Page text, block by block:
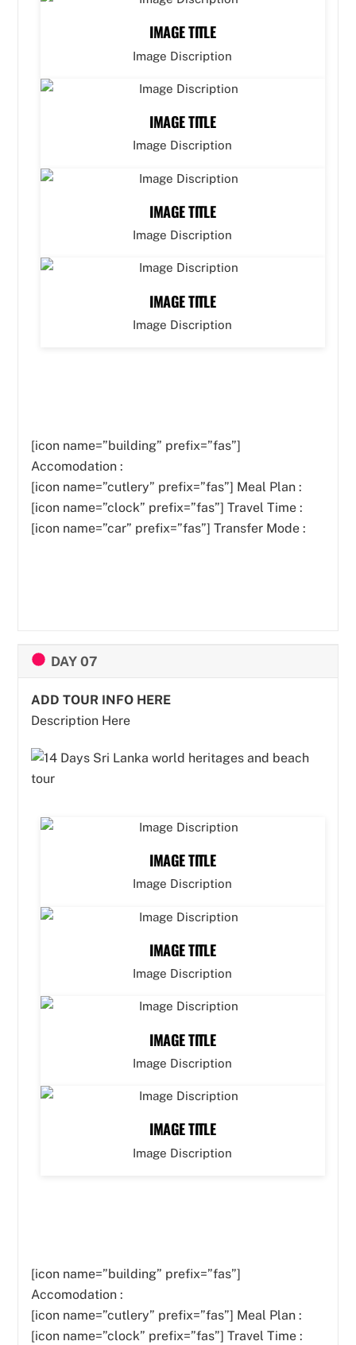
IMAGE TITLE
Image Discription
IMAGE TITLE
Image Discription
IMAGE TITLE
Image Discription
IMAGE TITLE
Image Discription
[icon name=”building” prefix=”fas”]
Accomodation :
[icon name=”cutlery” prefix=”fas”] Meal Plan :
[icon name=”clock” prefix=”fas”] Travel Time :
[icon name=”car” prefix=”fas”] Transfer Mode :
DAY 07
ADD TOUR INFO HERE
Description Here
IMAGE TITLE
Image Discription
IMAGE TITLE
Image Discription
IMAGE TITLE
Image Discription
IMAGE TITLE
Image Discription
[icon name=”building” prefix=”fas”]
Accomodation :
[icon name=”cutlery” prefix=”fas”] Meal Plan :
[icon name=”clock” prefix=”fas”] Travel Time :